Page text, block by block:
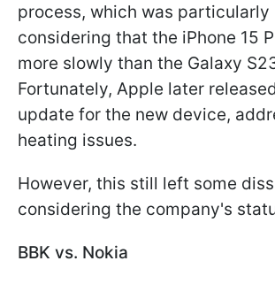
process, which was particularly
considering that the iPhone 15
more slowly than the Galaxy
Fortunately, Apple later
update for the new device,
heating issues.
However, this still left some
considering the company's
BBK vs. Nokia